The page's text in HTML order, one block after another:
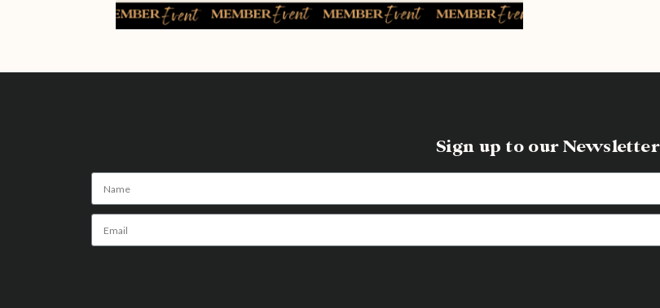
Sign up to our Newsletter